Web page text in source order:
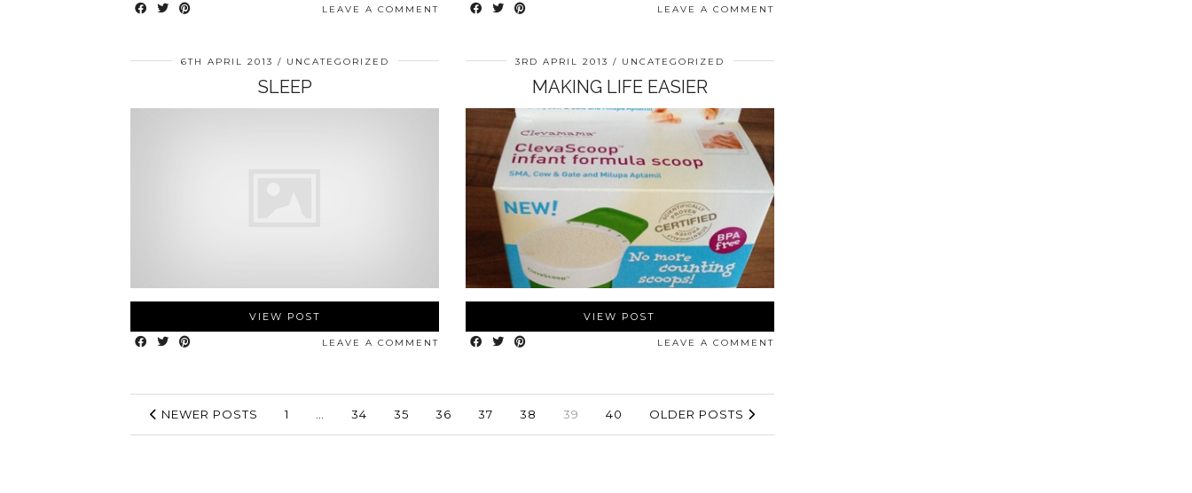
LEAVE A COMMENT LEAVE A COMMENT
6TH APRIL 2013 UNCATEGORIZED
SLEEP
VIEW POST
LEAVE A COMMENT
3RD APRIL 2013 UNCATEGORIZED
MAKING LIFE EASIER
VIEW POST
LEAVE A COMMENT
NEWER POSTS 1 34 35 36 37 38 39 40 OLDER POSTS